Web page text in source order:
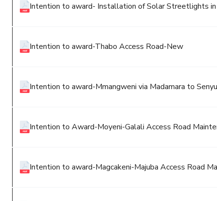
Intention to award- Installation of Solar Streetlights in
Intention to award-Thabo Access Road-New
Intention to award-Mmangweni via Madamara to
Intention to Award-Moyeni-Galali Access Road
Intention to award-Magcakeni-Majuba Access Road